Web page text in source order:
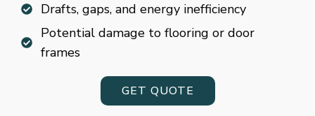
Drafts, gaps, and energy inefficiency
Potential damage to flooring or door
frames
GET QUOTE